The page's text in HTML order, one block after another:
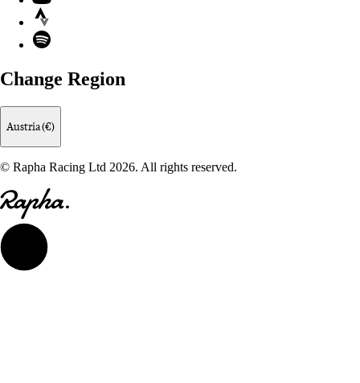
Strava
Spotify
Change Region
Austria (€)
© Rapha Racing Ltd 2026. All rights reserved.